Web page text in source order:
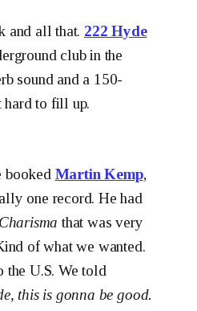
and all that. 222 Hyde
club in the
sound and a 150-
hard to fill up.
booked Martin Kemp,
one record. He had
that was very
of what we wanted.
the U.S. We told
this is gonna be good.